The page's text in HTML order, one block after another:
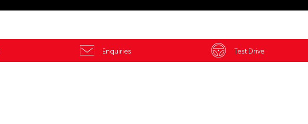
Enquiries Test Drive